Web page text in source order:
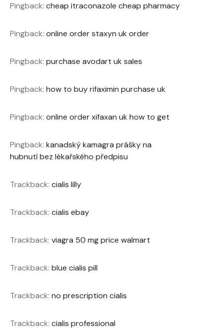
Pingback: cheap itraconazole cheap pharmacy
Pingback: online order staxyn uk order
Pingback: purchase avodart uk sales
Pingback: how to buy rifaximin purchase uk
Pingback: online order xifaxan uk how to get
Pingback: kanadský kamagra prášky na
hubnutí bez lékařského předpisu
Trackback: cialis lilly
Trackback: cialis ebay
Trackback: viagra 50 mg price walmart
Trackback: blue cialis pill
Trackback: no prescription cialis
Trackback: cialis professional